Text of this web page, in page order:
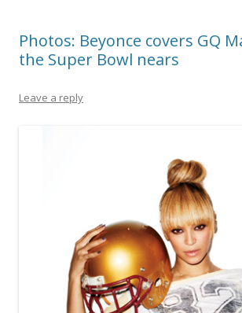
Photos: Beyonce covers GQ
the Super Bowl nears
Leave a reply